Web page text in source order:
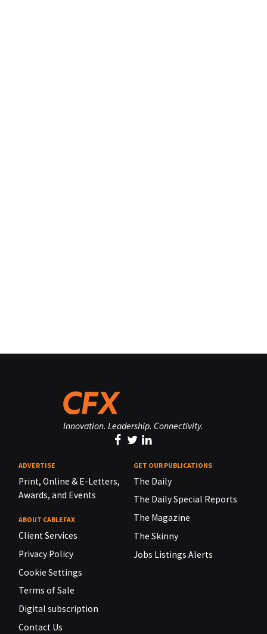
Innovation. Leadership. Connectivity.
ADVERTISE
Print, Online & E-Letters,
Awards, and Events
ABOUT CABLEFAX
Client Services
Privacy Policy
Cookie Settings
Terms of Sale
Digital subscription
Contact Us
GET OUR PUBLICATIONS
The Daily
The Daily Special Reports
The Magazine
The Skinny
Jobs Listings Alerts